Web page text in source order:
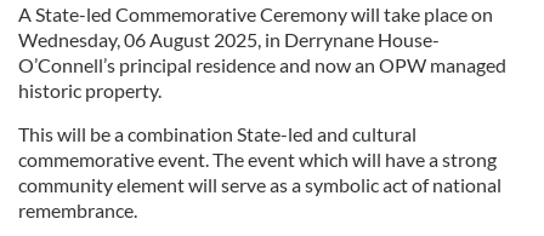
A State-led Commemorative Ceremony will take place on
Wednesday, 06 August 2025, in Derrynane House-
O’Connell’s principal residence and now an OPW managed
historic property.
This will be a combination State-led and cultural
commemorative event. The event which will have a strong
community element will serve as a symbolic act of national
remembrance.